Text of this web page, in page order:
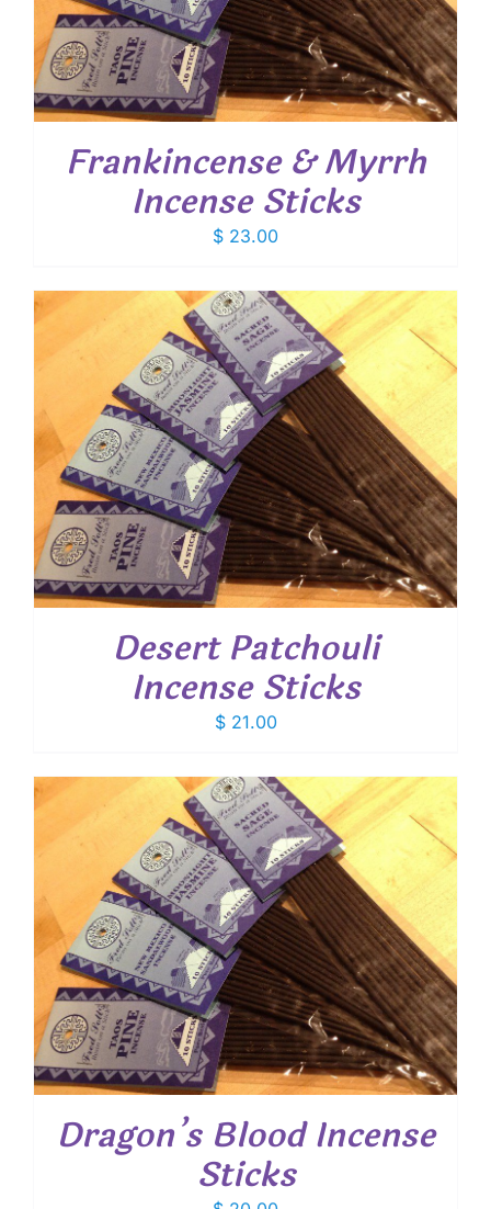
Frankincense & Myrrh
Incense Sticks
$ 23.00
Desert Patchouli
Incense Sticks
$21.00
Dragon’s Blood Incense
Sticks